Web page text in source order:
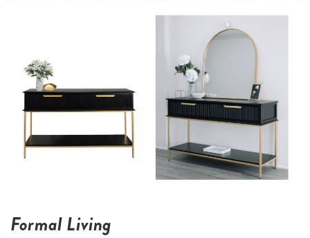
Formal Living